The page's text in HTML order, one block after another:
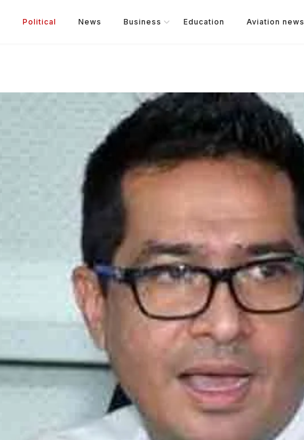
Political News Business Education Aviation news